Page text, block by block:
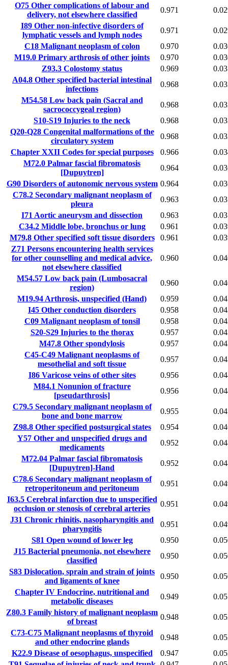
O75 Other complications of labour and
delivery, not elsewhere classified
0.971
I89Other non-infective disorders of
lymphatic vessels and lymph nodes
0.971
C18Malignant neoplasm of colon 0.970
M19.0 Primary arthrosis of other joints 0.970
Z93.3 Colostomy status 0.969
A04.8 Other specified bacterial intestinal
infections
0.968
M54.58Low back pain (Sacral and
sacrococcygeal region)
0.968
S10-S19 Injuries to the neck 0.968
Q20-Q28Congenital malformations of the
circulatory system
0.968
Chapter XXIICodes for special purposes 0.966
M72.0 Palmar fascial fibromatosis
[Dupuytren]
0.964
G90Disorders of autonomic nervous system 0.964
C78.2Secondary malignant neoplasm of
pleura
0.963
I71 Aortic aneurysm and dissection 0.963
C34.2Middle lobe, bronchus or lung 0.961
M79.8Other specified soft tissue disorders 0.961
Z71 Persons encountering health services
for other counselling and medical advice,
not elsewhere classified
0.960
M54.57 Low back pain (Lumbosacral
region)
0.960
M19.94 Arthrosis, unspecified (Hand) 0.959
I45 Other conduction disorders 0.958
C09Malignant neoplasm of tonsil 0.958
S20-S29Injuries to the thorax 0.957
M47.8 Other spondylosis 0.957
C45-C49 Malignant neoplasms of
mesothelial and soft tissue
0.957
I86Varicose veins of other sites 0.956
M84.1 Nonunion of fracture
[pseudarthrosis]
0.956
C79.5Secondary malignant neoplasm of
bone and bone marrow
0.955
Z98.8Other specified postsurgical states 0.954
Y57Other and unspecified drugs and
medicaments
0.952
M72.04 Palmar fascial fibromatosis
[Dupuytren]-Hand
0.952
C78.6Secondary malignant neoplasm of
retroperitoneum and peritoneum
0.951
I63.5Cerebral infarction due to unspecified
occlusion or stenosis of cerebral arteries
0.951
J31 Chronic rhinitis, nasopharyngitis and
pharyngitis
0.951
S81 Open wound of lower leg 0.950
J15Bacterial pneumonia, not elsewhere
classified
0.950
S83 Dislocation, sprain and strain of joints
and ligaments of knee
0.950
Chapter IV Endocrine, nutritional and
metabolic diseases
0.949
Z80.3 Family history of malignant neoplasm
of breast
0.948
C73-C75 Malignant neoplasms of thyroid
and other endocrine glands
0.948
K22.9Disease of oesophagus, unspecified 0.947